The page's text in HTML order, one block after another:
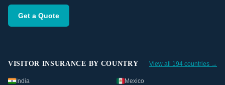
Get a Quote
VISITOR INSURANCE BY COUNTRY View all 194 countries →
India
Mexico